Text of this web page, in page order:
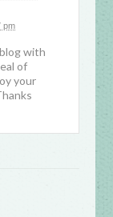
pm
with
of
your